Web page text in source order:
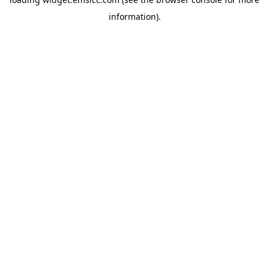
information).